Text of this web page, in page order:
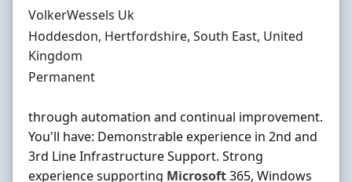
Hiring Organisation
VolkerWessels Uk
Location
Hoddesdon, Hertfordshire, South East, United
Kingdom
Employment Type
Permanent
through automation and continual improvement.
You'll have: Demonstrable experience in 2nd and
3rd Line Infrastructure Support. Strong
experience supporting Microsoft365, Windows